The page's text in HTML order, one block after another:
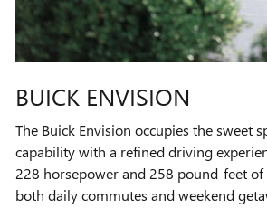
BUICK ENVISION
The Buick Envision occupies the sweet
capability with a refined driving
228 horsepower and 258 pound-feet
both daily commutes and weekend